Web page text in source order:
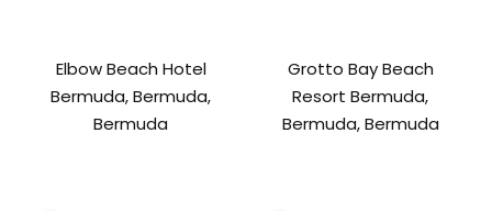
Elbow Beach Hotel
Bermuda, Bermuda,
Bermuda
Grotto Bay Beach
Resort Bermuda,
Bermuda, Bermuda